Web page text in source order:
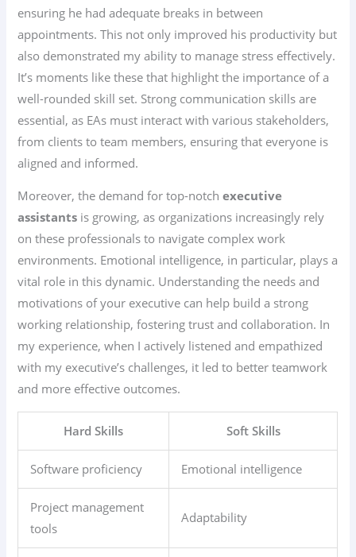
ensuring he had adequate breaks in between
appointments. This not only improved his productivity but
also demonstrated my ability to manage stress effectively.
It’s moments like these that highlight the importance of a
well-rounded skill set. Strong communication skills are
essential, as EAs must interact with various stakeholders,
from clients to team members, ensuring that everyone is
aligned and informed.
Moreover, the demand for top-notchexecutive
assistants is growing, as organizations increasingly rely
on these professionals to navigate complex work
environments. Emotional intelligence, in particular, plays a
vital role in this dynamic. Understanding the needs and
motivations of your executive can help build a strong
working relationship, fostering trust and collaboration. In
my experience, when I actively listened and empathized
with my executive’s challenges, it led to better teamwork
and more effective outcomes.
Hard Skills Soft Skills
Software proficiency Emotional intelligence
Project management
tools
Adaptability